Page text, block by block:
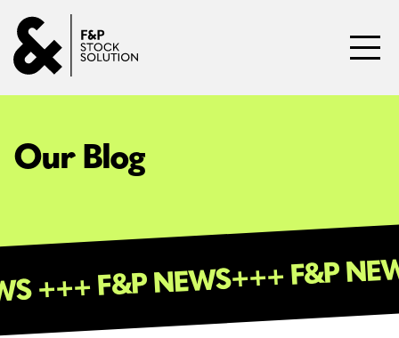
Our Blog
+++ F&P
+++ F&P NEWS